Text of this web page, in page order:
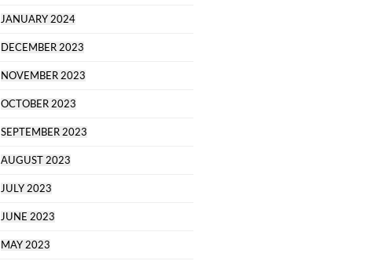
JANUARY 2024
DECEMBER 2023
NOVEMBER 2023
OCTOBER 2023
SEPTEMBER 2023
AUGUST 2023
JULY 2023
JUNE 2023
MAY 2023